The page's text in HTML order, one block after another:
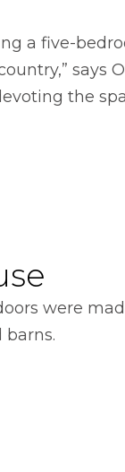
a five-
says
the
were